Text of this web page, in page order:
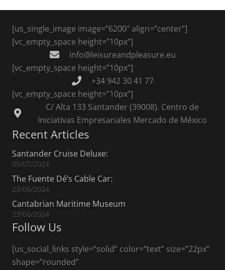
[us_single_image image=”6200″ align=”center”]
[vc_empty_space height=”10px”]
info@leisureandpleasure.eu
[vc_empty_space height=”10px”]
+34 942 30 41 77
[vc_empty_space height=”10px”]
C/ Alta 133 Santander (39008). Centro de
Iniciativas Empresariales Mercado de México
Recent Articles
Santander Cruise Deluxe:
05/07/2024
The Fuente Dé’s Cable Car:
23/06/2024
Cantabrian Maritime Museum
23/06/2024
Follow Us
[us_social_links style=”solid” color=”text” size=”22px”
shape=”rounded”